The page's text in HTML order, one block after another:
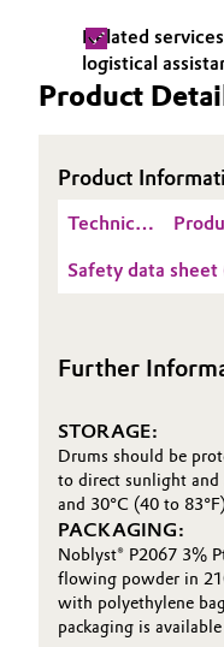
Plastics & Rubber
Textiles, Leather &
Related
logistical
Product
Product
Technical
Sheet
Safety data sheet
Further
STORAGE:
Drums should be
to direct sunlight and
and 30°C (40 to
PACKAGING:
Noblyst® P2067 3%
flowing powder in
with polyethylene
packaging is